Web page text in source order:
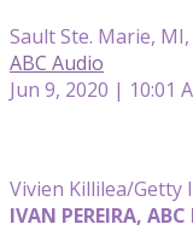
Sault Ste. Marie, MI,
ABC Audio
Jun 9, 2020 | 10:01
Vivien Killilea/Getty
IVAN PEREIRA,